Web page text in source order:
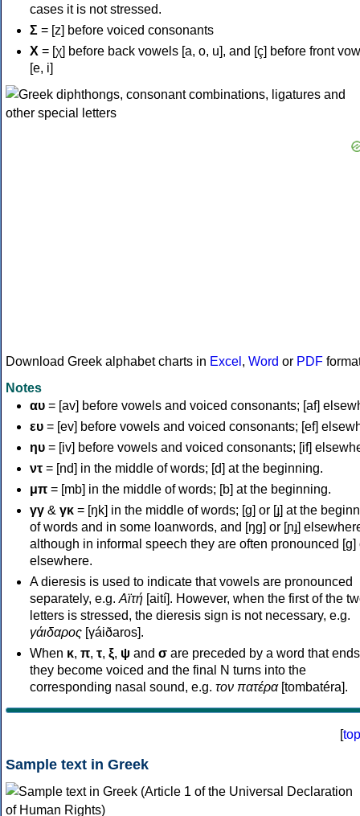
cases it is not stressed.
Σ = [z] before voiced consonants
Χ = [χ] before back vowels [a, o, u], and [ç] before front
[e, i]
Download Greek alphabet charts in Excel , Word or PDF
Notes
αυ = [av] before vowels and voiced consonants; [af]
ευ = [ev] before vowels and voiced consonants; [ef]
ηυ = [iv] before vowels and voiced consonants; [if]
ντ = [nd] in the middle of words; [d] at the beginning.
μπ = [mb] in the middle of words; [b] at the beginning.
γγ & γκ = [ŋk] in the middle of words; [ɡ] or [ɟ] at the
of words and in some loanwords, and [ŋɡ] or [ɲɟ]
although in informal speech they are often pronounced [ɡ]
elsewhere.
A dieresis is used to indicate that vowels are pronounced
separately, e.g. Αϊτή [aití]. However, when the first of the
letters is stressed, the dieresis sign is not necessary, e.g.
γάιδαρος [γáiðaros].
When κ, π, τ, ξ, ψ and σ are preceded by a word that
they become voiced and the final N turns into the
corresponding nasal sound, e.g. τον πατέρα[tombatéra].
[top
Sample text in Greek